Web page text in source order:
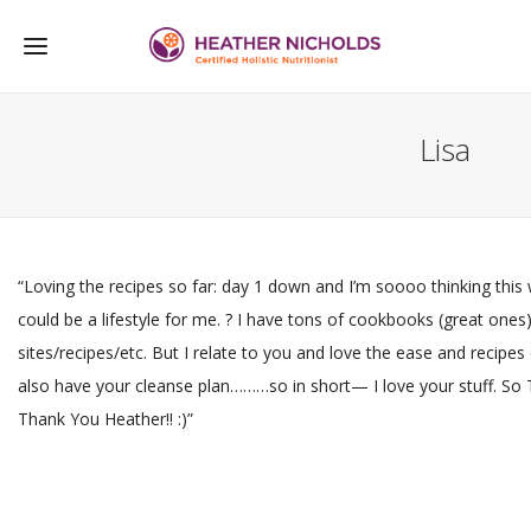
Lisa
“Loving the recipes so far: day 1 down and I’m soooo thinking
could be a lifestyle for me. ? I have tons of cookbooks (great
sites/recipes/etc. But I relate to you and love the ease and recipes
also have your cleanse plan………so in short— I love your stuff. So
Thank You Heather!! :)”